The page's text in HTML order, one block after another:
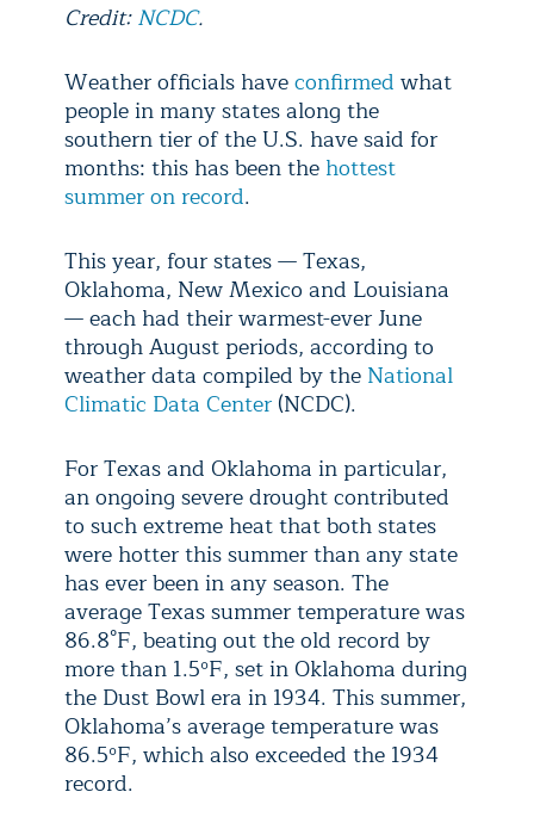
Credit:NCDC.
Weather officials haveconfirmed what
people in many states along the
southern tier of the U.S. have said for
months: this has been the hottest
summer on record.
This year, four states — Texas,
Oklahoma, New Mexico and Louisiana
— each had their warmest-ever June
through August periods, according to
weather data compiled by the National
Climatic Data Center (NCDC).
For Texas and Oklahoma in particular,
an ongoing severe drought contributed
to such extreme heat that both states
were hotter this summer than any state
has ever been in any season. The
average Texas summer temperature was
86.8°F, beating out the old record by
more than 1.5ºF, set in Oklahoma during
the Dust Bowl era in 1934. This summer,
Oklahoma’s average temperature was
86.5ºF, which also exceeded the 1934
record.